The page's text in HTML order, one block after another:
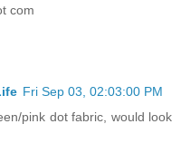
com
Fri Sep 03, 02:03:00 PM
pink dot fabric, would look